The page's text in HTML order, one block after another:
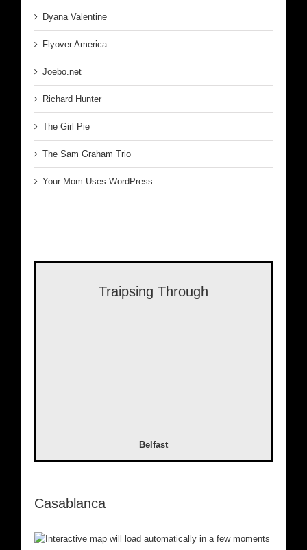
Dyana Valentine
Flyover America
Joebo.net
Richard Hunter
The Girl Pie
The Sam Graham Trio
Your Mom Uses WordPress
Traipsing Through
Belfast
Casablanca